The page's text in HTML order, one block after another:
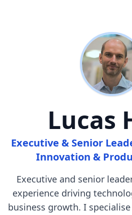
Lucas
Executive & Senior
Innovation &
Executive and senior
experience driving
business growth. I